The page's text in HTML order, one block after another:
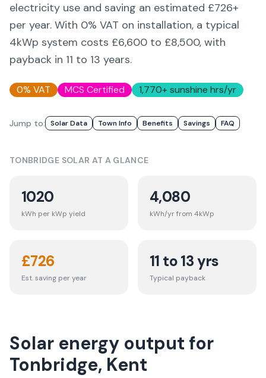
electricity use and saving an estimated £726+
per year. With 0% VAT on installation, a typical
4kWp system costs £6,600 to £8,500, with
payback in 11 to 13 years.
0% VAT MCS Certified 1,770+ sunshine hrs/yr
Jump to: Solar Data Town Info Benefits Savings FAQ
TONBRIDGE SOLAR AT A GLANCE
1020
kWh per kWp yield
4,080
kWh/yr from 4kWp
£726
Est. saving per year
11 to 13 yrs
Typical payback
Solar energy output for
Tonbridge, Kent